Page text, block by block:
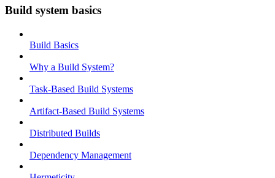
Build system basics
Build Basics
Why a Build System?
Task-Based Build Systems
Artifact-Based Build Systems
Distributed Builds
Dependency Management